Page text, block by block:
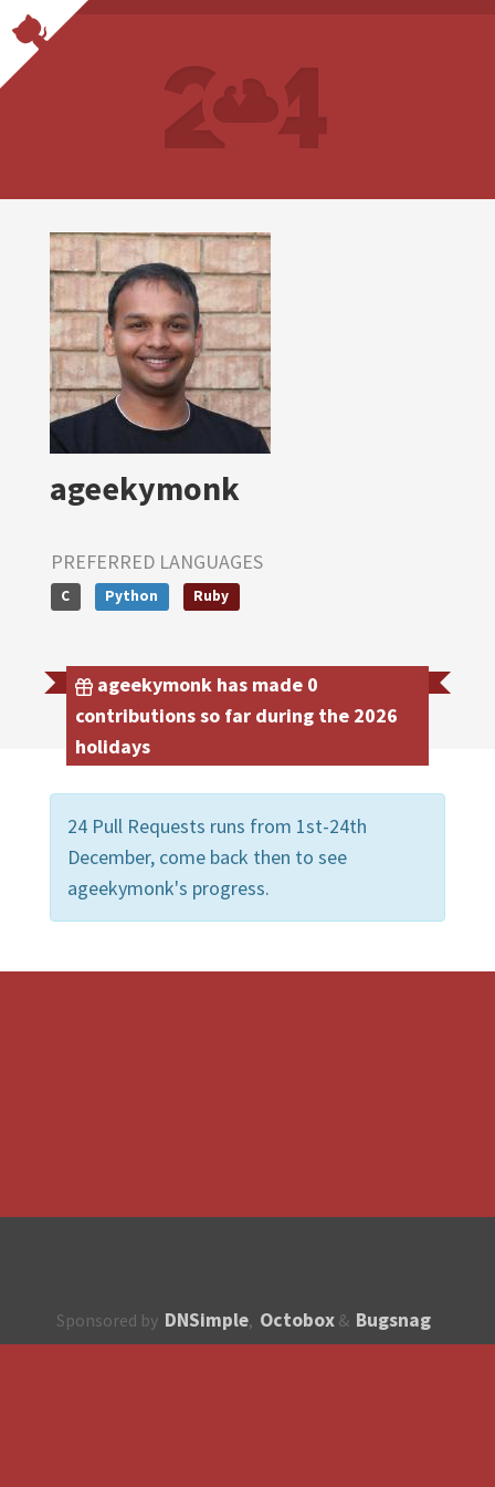
ageekymonk
PREFERRED LANGUAGES
C Python Ruby
ageekymonk has made 0
contributions so far during the 2026
holidays
24 Pull Requests runs from 1st-24th
December, come back then to see
ageekymonk's progress.
Sponsored by DNSimple, Octobox & Bugsnag